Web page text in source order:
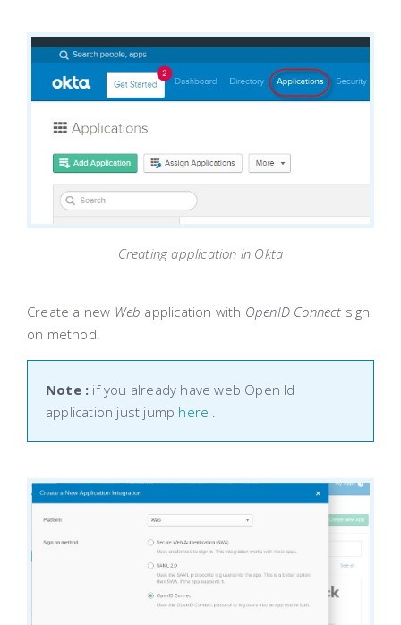
Creating application in Okta
Create a new Web application with OpenID Connect sign
on method.
Note : if you already have web Open Id
application just jump here